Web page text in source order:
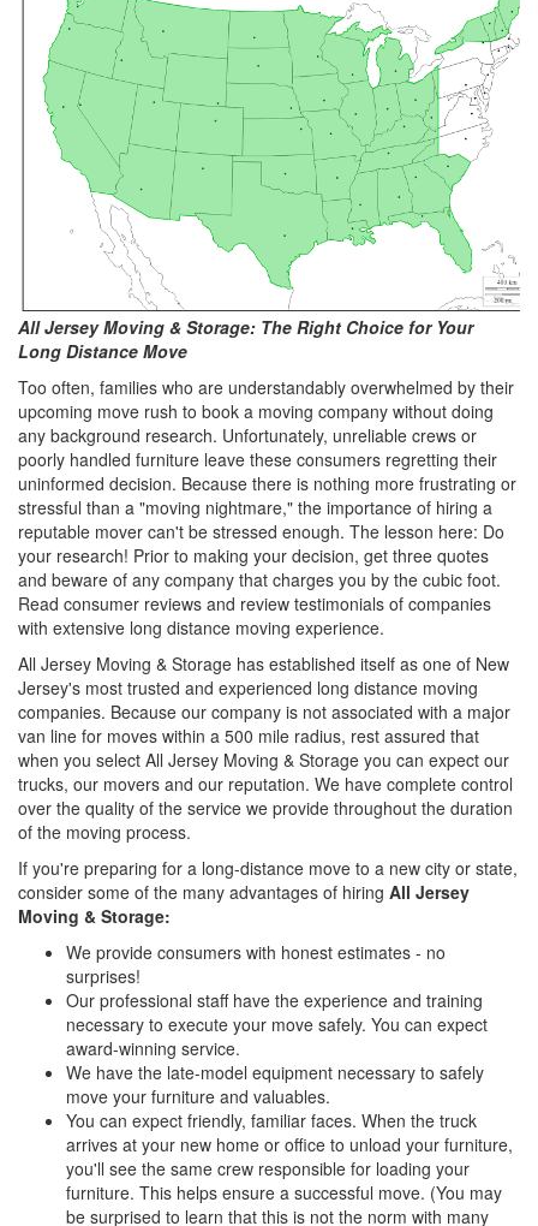
All Jersey Moving & Storage: The Right Choice for Your
Long Distance Move
Too often, families who are understandably overwhelmed by their
upcoming move rush to book a moving company without doing
any background research. Unfortunately, unreliable crews or
poorly handled furniture leave these consumers regretting their
uninformed decision. Because there is nothing more frustrating or
stressful than a "moving nightmare," the importance of hiring a
reputable mover can't be stressed enough. The lesson here: Do
your research! Prior to making your decision, get three quotes
and beware of any company that charges you by the cubic foot.
Read consumer reviews and review testimonials of companies
with extensive long distance moving experience.
All Jersey Moving & Storage has established itself as one of New
Jersey's most trusted and experienced long distance moving
companies. Because our company is not associated with a major
van line for moves within a 500 mile radius, rest assured that
when you select All Jersey Moving & Storage you can expect our
trucks, our movers and our reputation. We have complete control
over the quality of the service we provide throughout the duration
of the moving process.
If you're preparing for a long-distance move to a new city or state,
consider some of the many advantages of hiring All Jersey
Moving & Storage:
We provide consumers with honest estimates - no
surprises!
Our professional staff have the experience and training
necessary to execute your move safely. You can expect
award-winning service.
We have the late-model equipment necessary to safely
move your furniture and valuables.
You can expect friendly, familiar faces. When the truck
arrives at your new home or office to unload your furniture,
you'll see the same crew responsible for loading your
furniture. This helps ensure a successful move. (You may
be surprised to learn that this is not the norm with many